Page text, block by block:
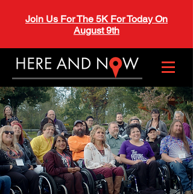
Join Us For The 5K For Today On
August 9th